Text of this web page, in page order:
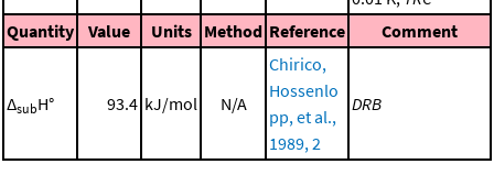
Quantity
Value Units Method Reference Comment
ΔsubH° 93.4 kJ/mol N/A
Chirico,
Hossenlo
pp, et al.,
1989, 2
DRB